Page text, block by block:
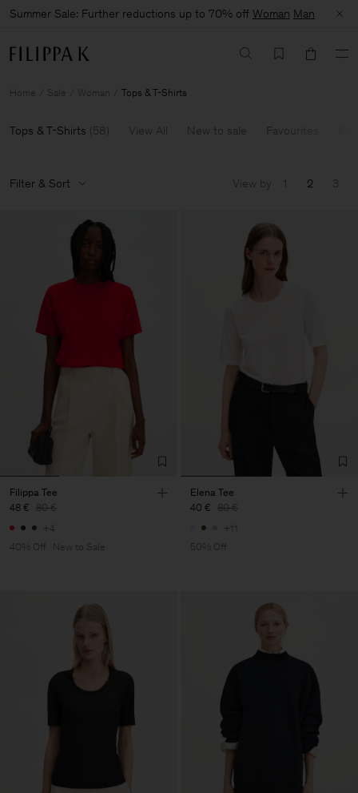
Summer Sale: Further reductions up to 70% off Woman Man
Home Sale Woman Tops & T-Shirts
Tops & T-Shirts (58 ) View All New to sale Favourites
Filter & Sort View by 1 2 3
Filippa Tee
48 € 80 €
+4
40% Off
New to Sale
Elena Tee
40 € 80 €
+11
50% Off